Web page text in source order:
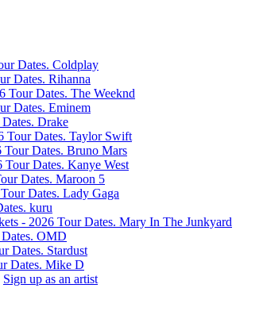
Coldplay
Rihanna
The Weeknd
Eminem
Drake
Taylor Swift
Bruno Mars
Kanye West
Maroon 5
Lady Gaga
kuru
Mary In The Junkyard
OMD
Stardust
Mike D
Sign up as an artist